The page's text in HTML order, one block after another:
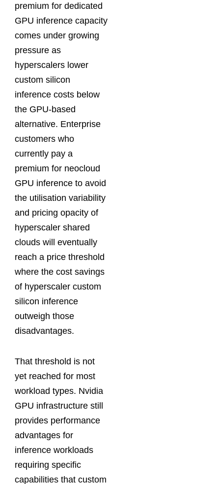
premium for dedicated
GPU inference capacity
comes under growing
pressure as
hyperscalers lower
custom silicon
inference costs below
the GPU-based
alternative. Enterprise
customers who
currently pay a
premium for neocloud
GPU inference to avoid
the utilisation variability
and pricing opacity of
hyperscaler shared
clouds will eventually
reach a price threshold
where the cost savings
of hyperscaler custom
silicon inference
outweigh those
disadvantages.
That threshold is not
yet reached for most
workload types. Nvidia
GPU infrastructure still
provides performance
advantages for
inference workloads
requiring specific
capabilities that custom